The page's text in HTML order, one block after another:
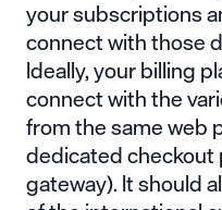
your subscriptions
connect with those
Ideally, your billing
connect with the
from the same web
dedicated checkout
gateway). It should